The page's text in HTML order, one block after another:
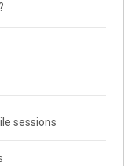
sessions